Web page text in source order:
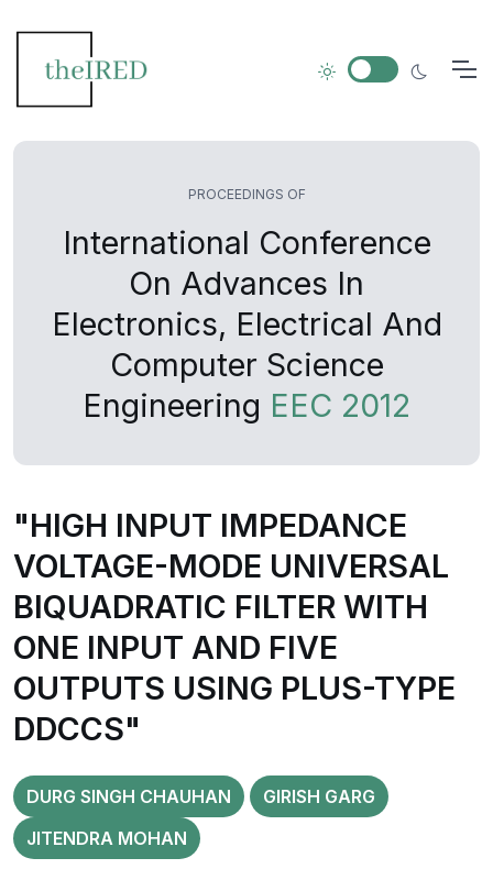
PROCEEDINGS OF
International Conference
On Advances In
Electronics, Electrical And
Computer Science
Engineering EEC 2012
"HIGH INPUT IMPEDANCE
VOLTAGE-MODE UNIVERSAL
BIQUADRATIC FILTER WITH
ONE INPUT AND FIVE
OUTPUTS USING PLUS-TYPE
DDCCS"
DURG SINGH CHAUHAN
GIRISH GARG
JITENDRA MOHAN